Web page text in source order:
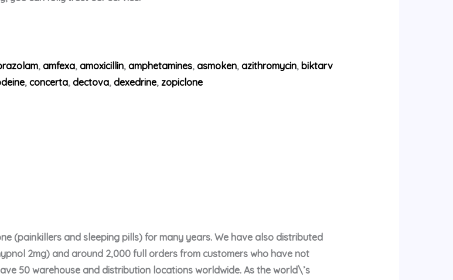
, amfexa, amoxicillin, amphetamines, asmoken, azithromycin, biktarv
, concerta, dectova, dexedrine, zopiclone
(painkillers and sleeping pills) for many years. We have also distributed
2mg) and around 2,000 full orders from customers who have not
50 warehouse and distribution locations worldwide. As the world\’s